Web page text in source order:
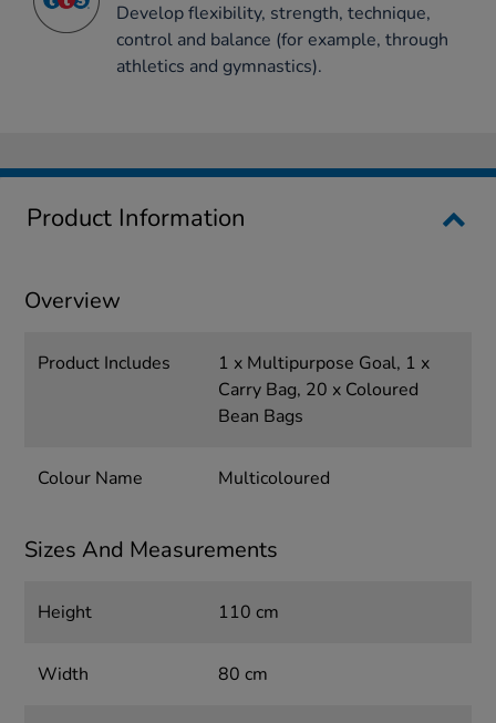
Develop flexibility, strength, technique,
control and balance (for example, through
athletics and gymnastics).
Product Information
Overview
Product Includes
1 x Multipurpose Goal, 1 x
Carry Bag, 20 x Coloured
Bean Bags
Colour Name Multicoloured
Sizes And Measurements
Height 110 cm
Width 80 cm